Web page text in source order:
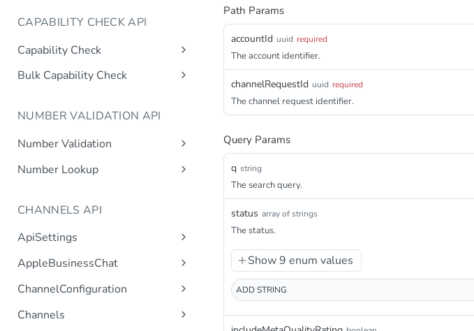
CAPABILITY CHECK API
Capability Check
capabilitycheck
Bulk Capability Check
NUMBER VALIDATION API
Number Validation
numbervalidation
Number Lookup
CHANNELS API
ApiSettings
Gets the gateway product
tokens asynchronous.
Get the API keys for the logical
Get
AppleBusinessChat
Gets the account
asynchronous.
Add an abc account. Post
ChannelConfiguration
channel.
Channels
Path Params
accountId uuid required
The account identifier.
channelRequestId uuid required
The channel request identifier.
Query Params
q string
The search query.
status array of strings
The status.
Show 9 enum values
ADDSTRING